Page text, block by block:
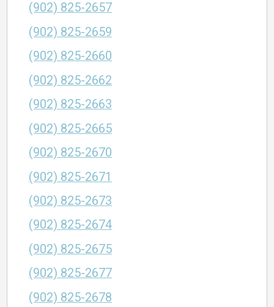
(902) 825-2657
(902) 825-2659
(902) 825-2660
(902) 825-2662
(902) 825-2663
(902) 825-2665
(902) 825-2670
(902) 825-2671
(902) 825-2673
(902) 825-2674
(902) 825-2675
(902) 825-2677
(902) 825-2678